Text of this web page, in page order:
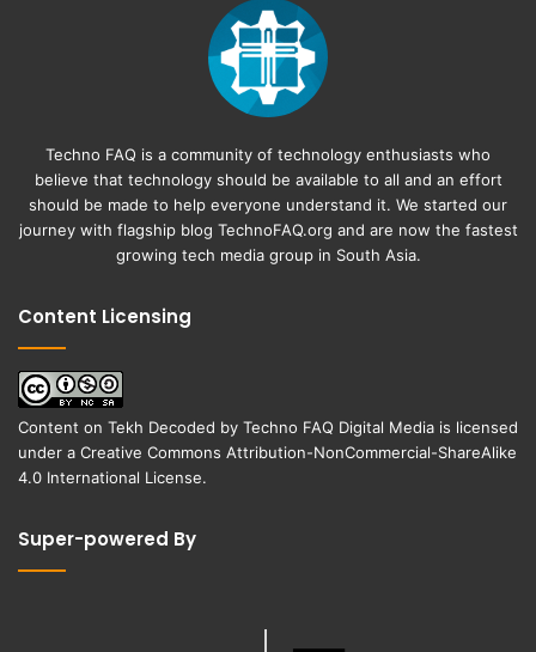
Techno FAQ is a community of technology enthusiasts who
believe that technology should be available to all and an effort
should be made to help everyone understand it. We started our
journey with flagship blog TechnoFAQ.org and are now the fastest
growing tech media group in South Asia.
Content Licensing
Content on Tekh Decoded by Techno FAQ Digital Media is licensed
under a Creative Commons Attribution-NonCommercial-ShareAlike
4.0 International License.
Super-powered By